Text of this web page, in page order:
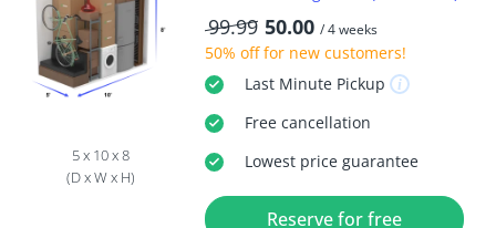
5 x 10 x 8
(D x W x H)
99.99 50.00 / 4 weeks
50% offfor new customers!
Last MinutePickup
Freecancellation
Lowest price guarantee
Reserve for free